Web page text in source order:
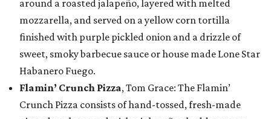
around a roasted jalapeño, layered with melted
mozzarella, and served on a yellow corn tortilla
finished with purple pickled onion and a drizzle of
sweet, smoky barbecue sauce or house made Lone Star
Habanero Fuego.
Flamin’ Crunch Pizza, Tom Grace: The Flamin’
Crunch Pizza consists of hand-tossed, fresh-made